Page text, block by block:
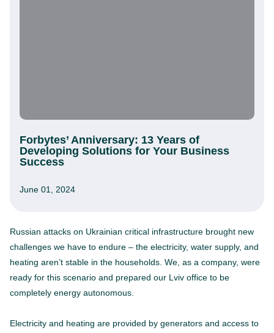
Forbytes’ Anniversary: 13 Years of
Developing Solutions for Your Business
Success
June 01, 2024
Russian attacks on Ukrainian critical infrastructure brought new
challenges we have to endure – the electricity, water supply, and
heating aren’t stable in the households. We, as a company, were
ready for this scenario and prepared our Lviv office to be
completely energy autonomous.
Electricity and heating are provided by generators and access to